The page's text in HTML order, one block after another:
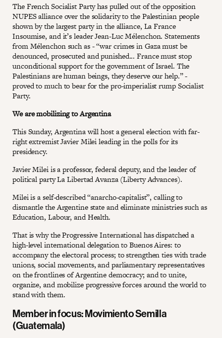
The French Socialist Party has pulled out of the opposition
NUPES alliance over the solidarity to the Palestinian people
shown by the largest party in the alliance, La France
Insoumise, and it’s leader Jean-Luc Mélenchon. Statements
from Mélenchon such as - “war crimes in Gaza must be
denounced, prosecuted and punished... France must stop
unconditional support for the government of Israel. The
Palestinians are human beings, they deserve our help.” -
proved to much to bear for the pro-imperialist rump Socialist
Party.
We are mobilizing to Argentina
This Sunday, Argentina will host a general election with far-
right extremist Javier Milei leading in the polls for its
presidency.
Javier Milei is a professor, federal deputy, and the leader of
political party La Libertad Avanza (Liberty Advances).
Milei is a self-described “anarcho-capitalist”, calling to
dismantle the Argentine state and eliminate ministries such as
Education, Labour, and Health.
That is why the Progressive International has dispatched a
high-level international delegation to Buenos Aires: to
accompany the electoral process; to strengthen ties with trade
unions, social movements, and parliamentary representatives
on the frontlines of Argentine democracy; and to unite,
organize, and mobilize progressive forces around the world to
stand with them.
Member in focus: Movimiento Semilla
(Guatemala)